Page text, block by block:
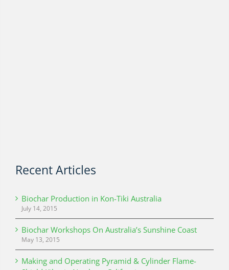
Recent Articles
Biochar Production in Kon-Tiki Australia
July 14, 2015
Biochar Workshops On Australia’s Sunshine Coast
May 13, 2015
Making and Operating Pyramid & Cylinder Flame-